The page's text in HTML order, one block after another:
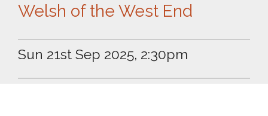
Welsh of the West End
Sun 21st Sep 2025, 2:30pm